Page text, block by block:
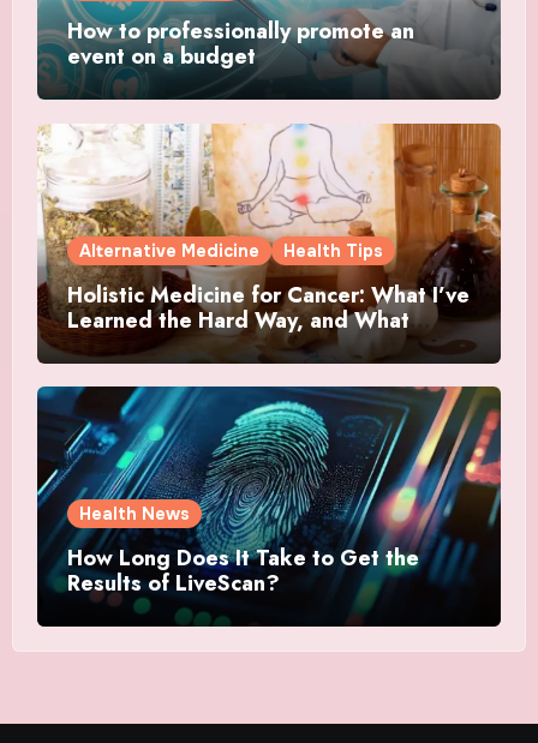
How to professionally promote an
event on a budget
Alternative Medicine Health Tips
Holistic Medicine for Cancer: What I’ve
Learned the Hard Way, and What
Actually Helped
Health News
How Long Does It Take to Get the
Results of LiveScan?